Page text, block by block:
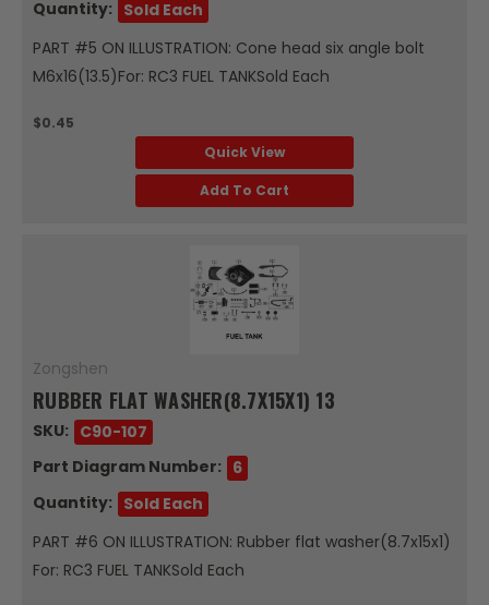
Quantity: Sold Each
PART #5 ON ILLUSTRATION: Cone head six angle bolt
M6x16(13.5)For: RC3 FUEL TANKSold Each
$0.45
Quick View
Add To Cart
Zongshen
RUBBER FLAT WASHER(8.7X15X1) 13
SKU: C90-107
Part Diagram Number: 6
Quantity: Sold Each
PART #6 ON ILLUSTRATION: Rubber flat washer(8.7x15x1)
For: RC3 FUEL TANKSold Each